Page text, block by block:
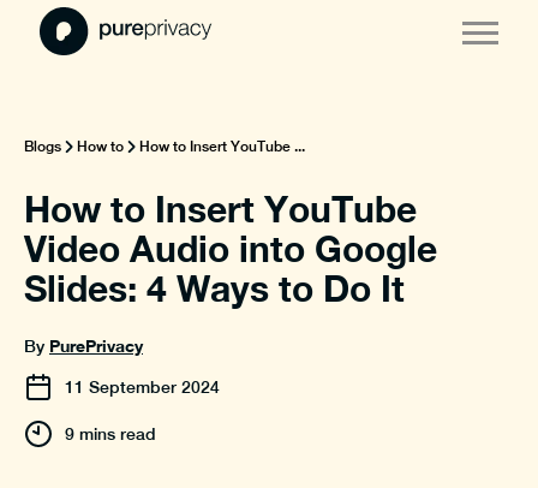
Blogs How to How to Insert YouTube ...
How to Insert YouTube
Video Audio into Google
Slides: 4 Ways to Do It
By PurePrivacy
11 September 2024
9 mins read